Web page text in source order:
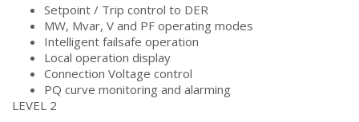
Setpoint / Trip control to DER
MW, Mvar, V and PF operating modes
Intelligent failsafe operation
Local operation display
Connection Voltage control
PQ curve monitoring and alarming
LEVEL 2